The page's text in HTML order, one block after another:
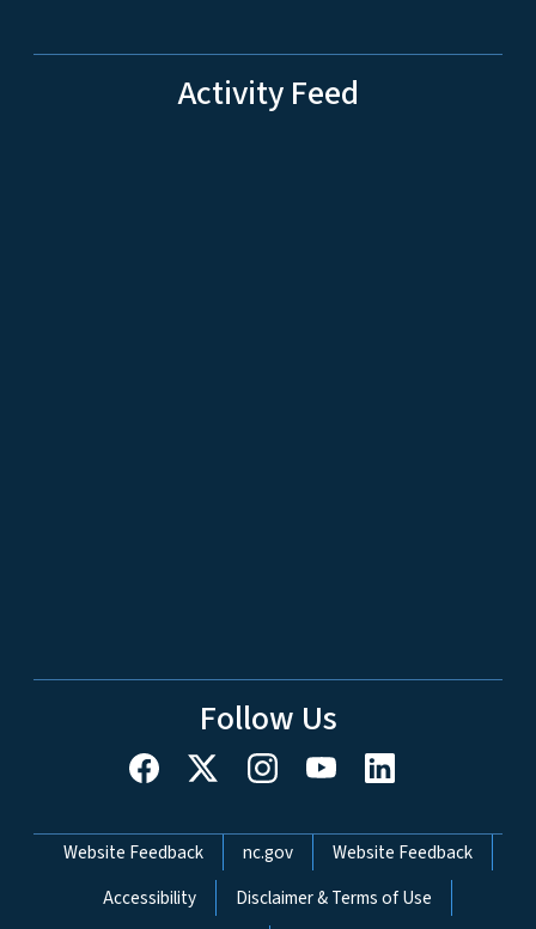
Activity Feed
Follow Us
Network Menu
Website Feedback nc.gov
Website Feedback
Accessibility
Disclaimer & Terms of Use